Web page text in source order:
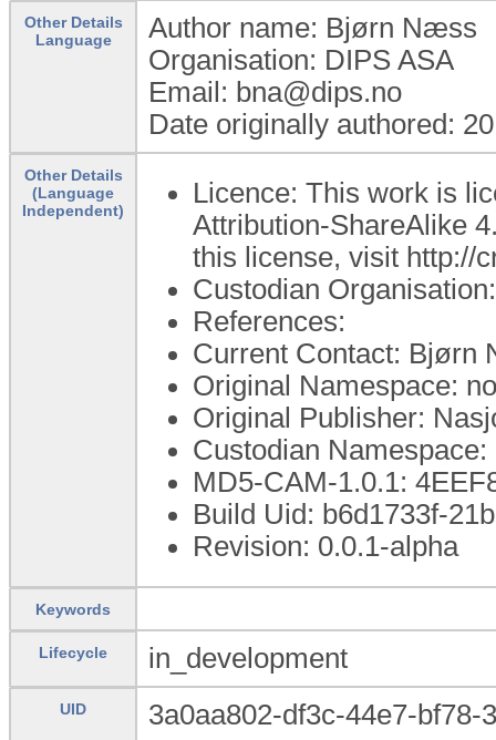
Other Details
Language
Author name: Bjørn Næss
Organisation: DIPS ASA
Email: bna@dips.no
Date originally authored:
Other Details
(Language
Independent)
Licence: This work is
Attribution-ShareAlike
this license, visit http://
Custodian
References:
Current Contact: Bjørn
Original Namespace:
Original Publisher:
Custodian
MD5-CAM-1.0.1:
Build Uid: b6d1733f-
Revision: 0.0.1-alpha
Keywords
Lifecycle in_development
UID 3a0aa802-df3c-44e7-bf78-